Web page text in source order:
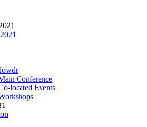
Conference
located Events